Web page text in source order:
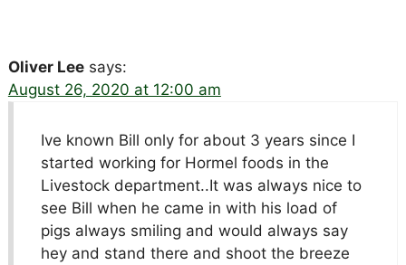
Oliver Lee says:
August 26, 2020 at 12:00 am
Ive known Bill only for about 3 years since I
started working for Hormel foods in the
Livestock department..It was always nice to
see Bill when he came in with his load of
pigs always smiling and would always say
hey and stand there and shoot the breeze